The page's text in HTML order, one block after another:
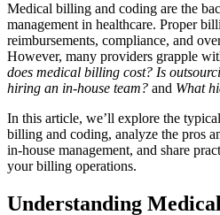
Medical billing and coding are the
management in ⁤healthcare. Proper
reimbursements, compliance, ​and
However, many providers grapple
does ⁣medical‍ billing cost? Is
hiring an in-house team? and What
In this article, we’ll⁢ explore the
billing and coding, analyze the pros
in-house management, and share
your billing operations.
Understanding